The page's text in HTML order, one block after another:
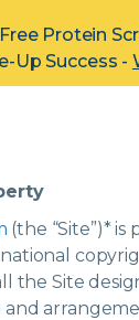
Protein
Up Success -
(the “Site”)*is
the Site
and